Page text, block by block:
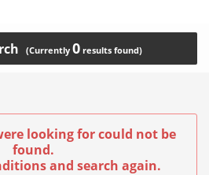
0
looking for could not be
found.
and search again.